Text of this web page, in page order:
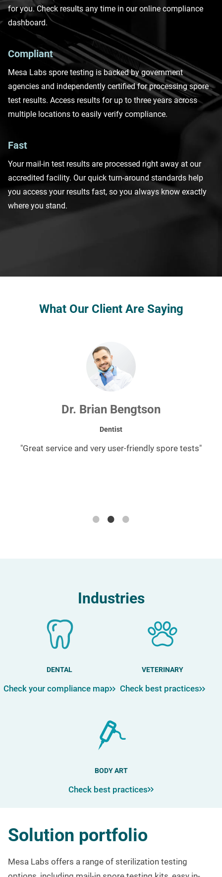
for you. Check results any time in our online compliance
dashboard.
Compliant
Mesa Labs spore testing is backed by government
agencies and independently certified for processing spore
test results. Access results for up to three years across
multiple locations to easily verify compliance.
Fast
Yourmail-in test results are processed right away at our
accredited facility. Our quick turn-around standards help
you access your results fast, so you always know exactly
where you stand.
What Our Client Are Saying
Dr. Brian Bengtson
Dentist
"Great service and very user-friendly spore tests"
Industries
DENTAL
Check your compliance map
VETERINARY
Check best practices
BODY ART
Check best practices
Solution portfolio
Mesa Labs offers a range of sterilization testing